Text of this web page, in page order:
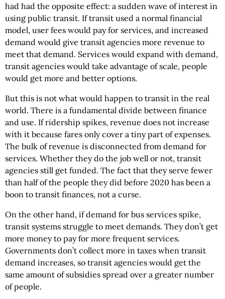
had had the opposite effect: a sudden wave of interest in
using public transit. If transit used a normal financial
model, user fees would pay for services, and increased
demand would give transit agencies more revenue to
meet that demand. Services would expand with demand,
transit agencies would take advantage of scale, people
would get more and better options.
But this is not what would happen to transit in the real
world. There is a fundamental divide between finance
and use. If ridership spikes, revenue does not increase
with it because fares only cover a tiny part of expenses.
The bulk of revenue is disconnected from demand for
services. Whether they do the job well or not, transit
agencies still get funded. The fact that they serve fewer
than half of the people they did before 2020 has been a
boon to transit finances, not a curse.
On the other hand, if demand for bus services spike,
transit systems struggle to meet demands. They don’t get
more money to pay for more frequent services.
Governments don’t collect more in taxes when transit
demand increases, so transit agencies would get the
same amount of subsidies spread over a greater number
of people.